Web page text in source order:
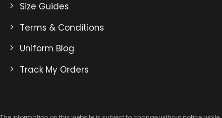
Size Guides
Terms & Conditions
Uniform Blog
Track My Orders